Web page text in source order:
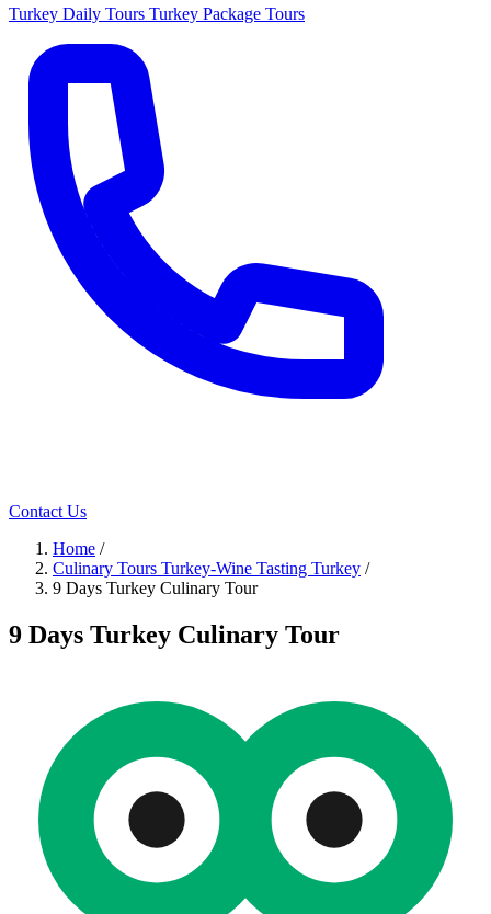
Turkey Daily Tours Turkey Package Tours
Contact Us
Home /
Culinary Tours Turkey-Wine Tasting Turkey /
9 Days Turkey Culinary Tour
9 Days Turkey Culinary Tour